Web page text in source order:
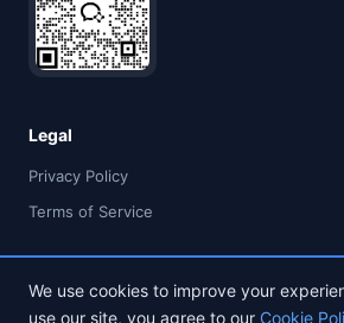
Legal
Privacy Policy
Terms of Service
We use cookies to improve your
use our site, you agree to our Cookie